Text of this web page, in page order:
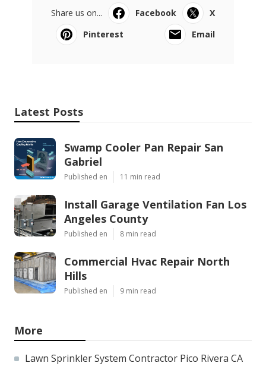
Share us on... Facebook
X
Pinterest
Email
Latest Posts
Swamp Cooler Pan Repair San
Gabriel
Published en 11 min read
Install Garage Ventilation Fan Los
Angeles County
Published en 8 min read
Commercial Hvac Repair North
Hills
Published en 9 min read
More
Lawn Sprinkler System Contractor Pico Rivera CA